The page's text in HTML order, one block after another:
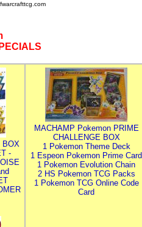
BOX
-
MACHAMP Pokemon PRIME
CHALLENGE BOX
1 Pokemon Theme Deck
1 Espeon Pokemon Prime Card
1 Pokemon Evolution Chain
2 HS Pokemon TCG Packs
1 Pokemon TCG Online Code
Card